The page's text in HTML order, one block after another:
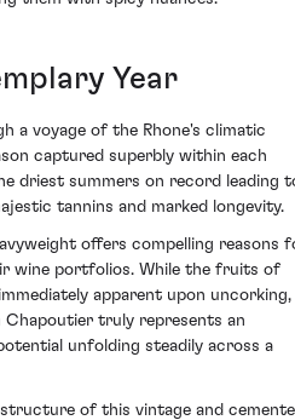
Year
a voyage of the Rhone's climatic
captured superbly within each
driest summers on record leading
tannins and marked longevity.
offers compelling reasons
wine portfolios. While the fruits of
apparent upon uncorking,
Chapoutier truly represents an
unfolding steadily across a
of this vintage and